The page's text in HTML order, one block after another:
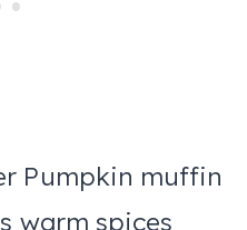
Pumpkin muffin
warm spices